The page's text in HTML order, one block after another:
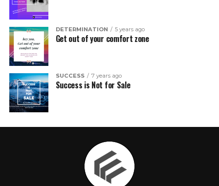
DETERMINATION 5 years ago
Get out of your comfort zone
SUCCESS 7 years ago
Success is Not for Sale